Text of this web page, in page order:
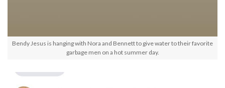
Bendy Jesus is hanging with Nora and Bennett to give water to their favorite
garbage men on a hot summer day.